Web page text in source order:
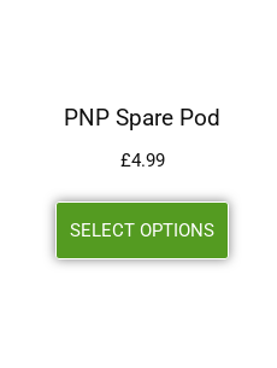
PNP Spare Pod
£4.99
SELECT OPTIONS